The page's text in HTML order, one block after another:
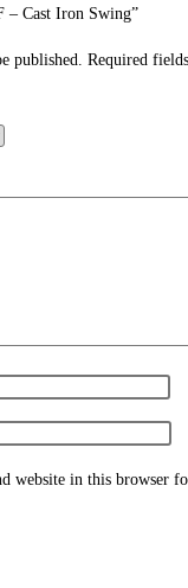
– Cast Iron Swing”
published.
Required
website in this browser